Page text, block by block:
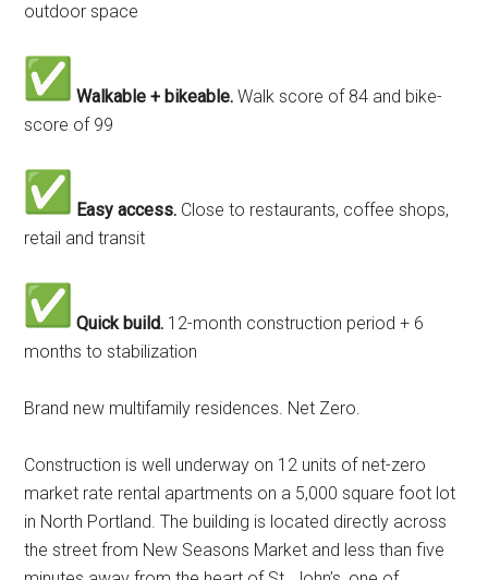
outdoor space
Walkable + bikeable.Walk score of 84 and bike-
score of 99
Easy access. Close to restaurants, coffee shops,
retail and transit
Quick build. 12-month construction period + 6
months to stabilization
Brand new multifamily residences. Net Zero.
Construction is well underway on 12 units of net-zero
market rate rental apartments on a 5,000 square foot lot
in North Portland. The building is located directly across
the street from New Seasons Market and less than five